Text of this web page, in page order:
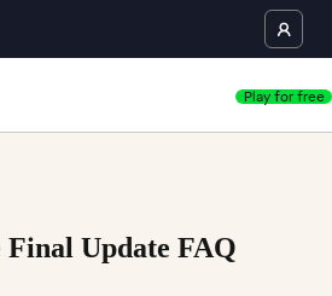
Play for free
Update FAQ